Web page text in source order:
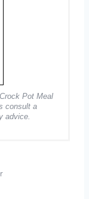
Pot Meal
consult a
advice.